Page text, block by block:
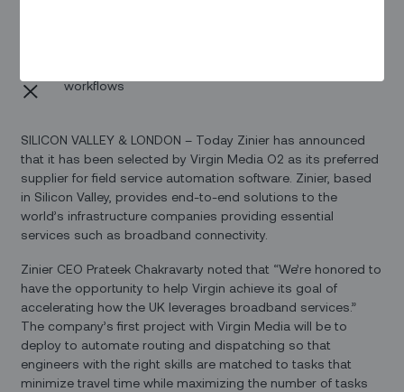
workflows
SILICON VALLEY & LONDON – Today Zinier has announced
that it has been selected by Virgin Media O2 as its preferred
supplier for field service automation software. Zinier, based
in Silicon Valley, provides end-to-end solutions to the
world’s infrastructure companies providing essential
services such as broadband connectivity.
Zinier CEO Prateek Chakravarty noted that “We’re honored to
have the opportunity to help Virgin achieve its goal of
accelerating how the UK leverages broadband services.”
The company’s first project with Virgin Media will be to
deploy to automate routing and dispatching so that
engineers with the right skills are matched to tasks that
minimize travel time while maximizing the number of tasks